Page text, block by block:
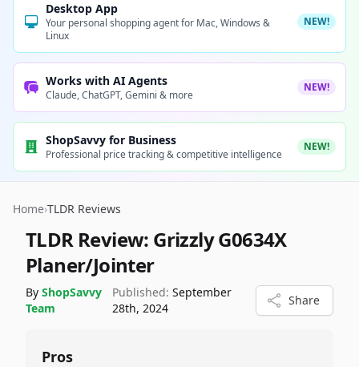
Desktop App
Your personal shopping agent for Mac, Windows &
Linux
NEW!
Works with AI Agents
Claude, ChatGPT, Gemini & more
NEW!
ShopSavvy for Business
Professional price tracking & competitive intelligence
NEW!
Home›TLDR Reviews
TLDR Review: Grizzly G0634X
Planer/Jointer
By ShopSavvy
Team
Published: September
28th, 2024
Share
Pros